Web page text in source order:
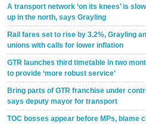
A transport network ‘on its knees’ is
up in the north, says Grayling
Rail fares set to rise by 3.2%, Grayling
unions with calls for lower inflation
GTR launches third timetable in two
to provide ‘more robust service’
Bring parts of GTR franchise under
says deputy mayor for transport
TOC bosses appear before MPs, blame